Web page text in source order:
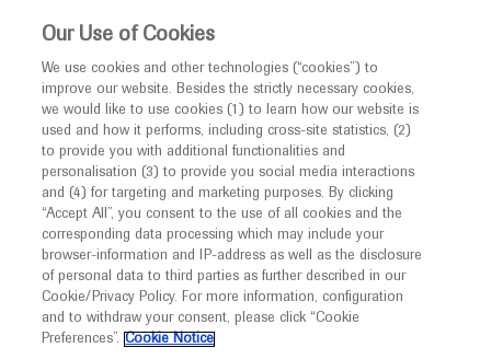
This website is intended only for healthcare
MED ICALLY
I am a healthcare professional
Notice
Welcome toMEDICALLY. This website is a non-
promotional international resource intended to
facilitate transparent scientific exchange regarding
developments in medical research and disease
Roche and Genentech
at
ASH 2024
December 07 - December 10
hematology.org
Our Use of Cookies
We use cookies and other technologies (“cookies”) to
improve our website. Besides the strictly necessary cookies,
we would like to use cookies (1) to learn how our website is
used and how it performs, including cross-site statistics, (2)
to provide you with additional functionalities and
personalisation (3) to provide you social media interactions
and (4) for targeting and marketing purposes. By clicking
“Accept All”, you consent to the use of all cookies and the
corresponding data processing which may include your
browser-information and IP-address as well as the disclosure
of personal data to third parties as further described in our
Cookie/Privacy Policy. For more information, configuration
and to withdraw your consent, please click “Cookie
Preferences”. Cookie Notice